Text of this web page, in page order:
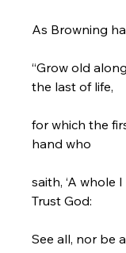
As Browning
“Grow old
the last of life,
for which the
hand who
saith, ‘A whole
Trust God:
See all, nor be